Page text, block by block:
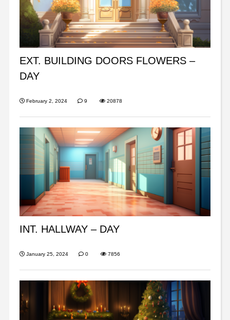
EXT. BUILDING DOORS FLOWERS –
DAY
February 2, 2024 9 20878
INT. HALLWAY – DAY
January 25, 2024 0 7856